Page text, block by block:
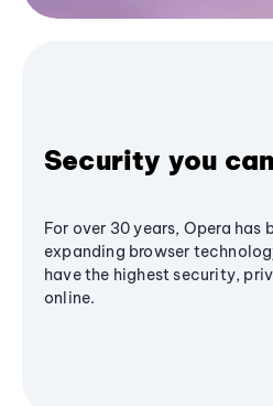
Security you
For over 30 years, Opera has
expanding browser
have the highest security,
online.